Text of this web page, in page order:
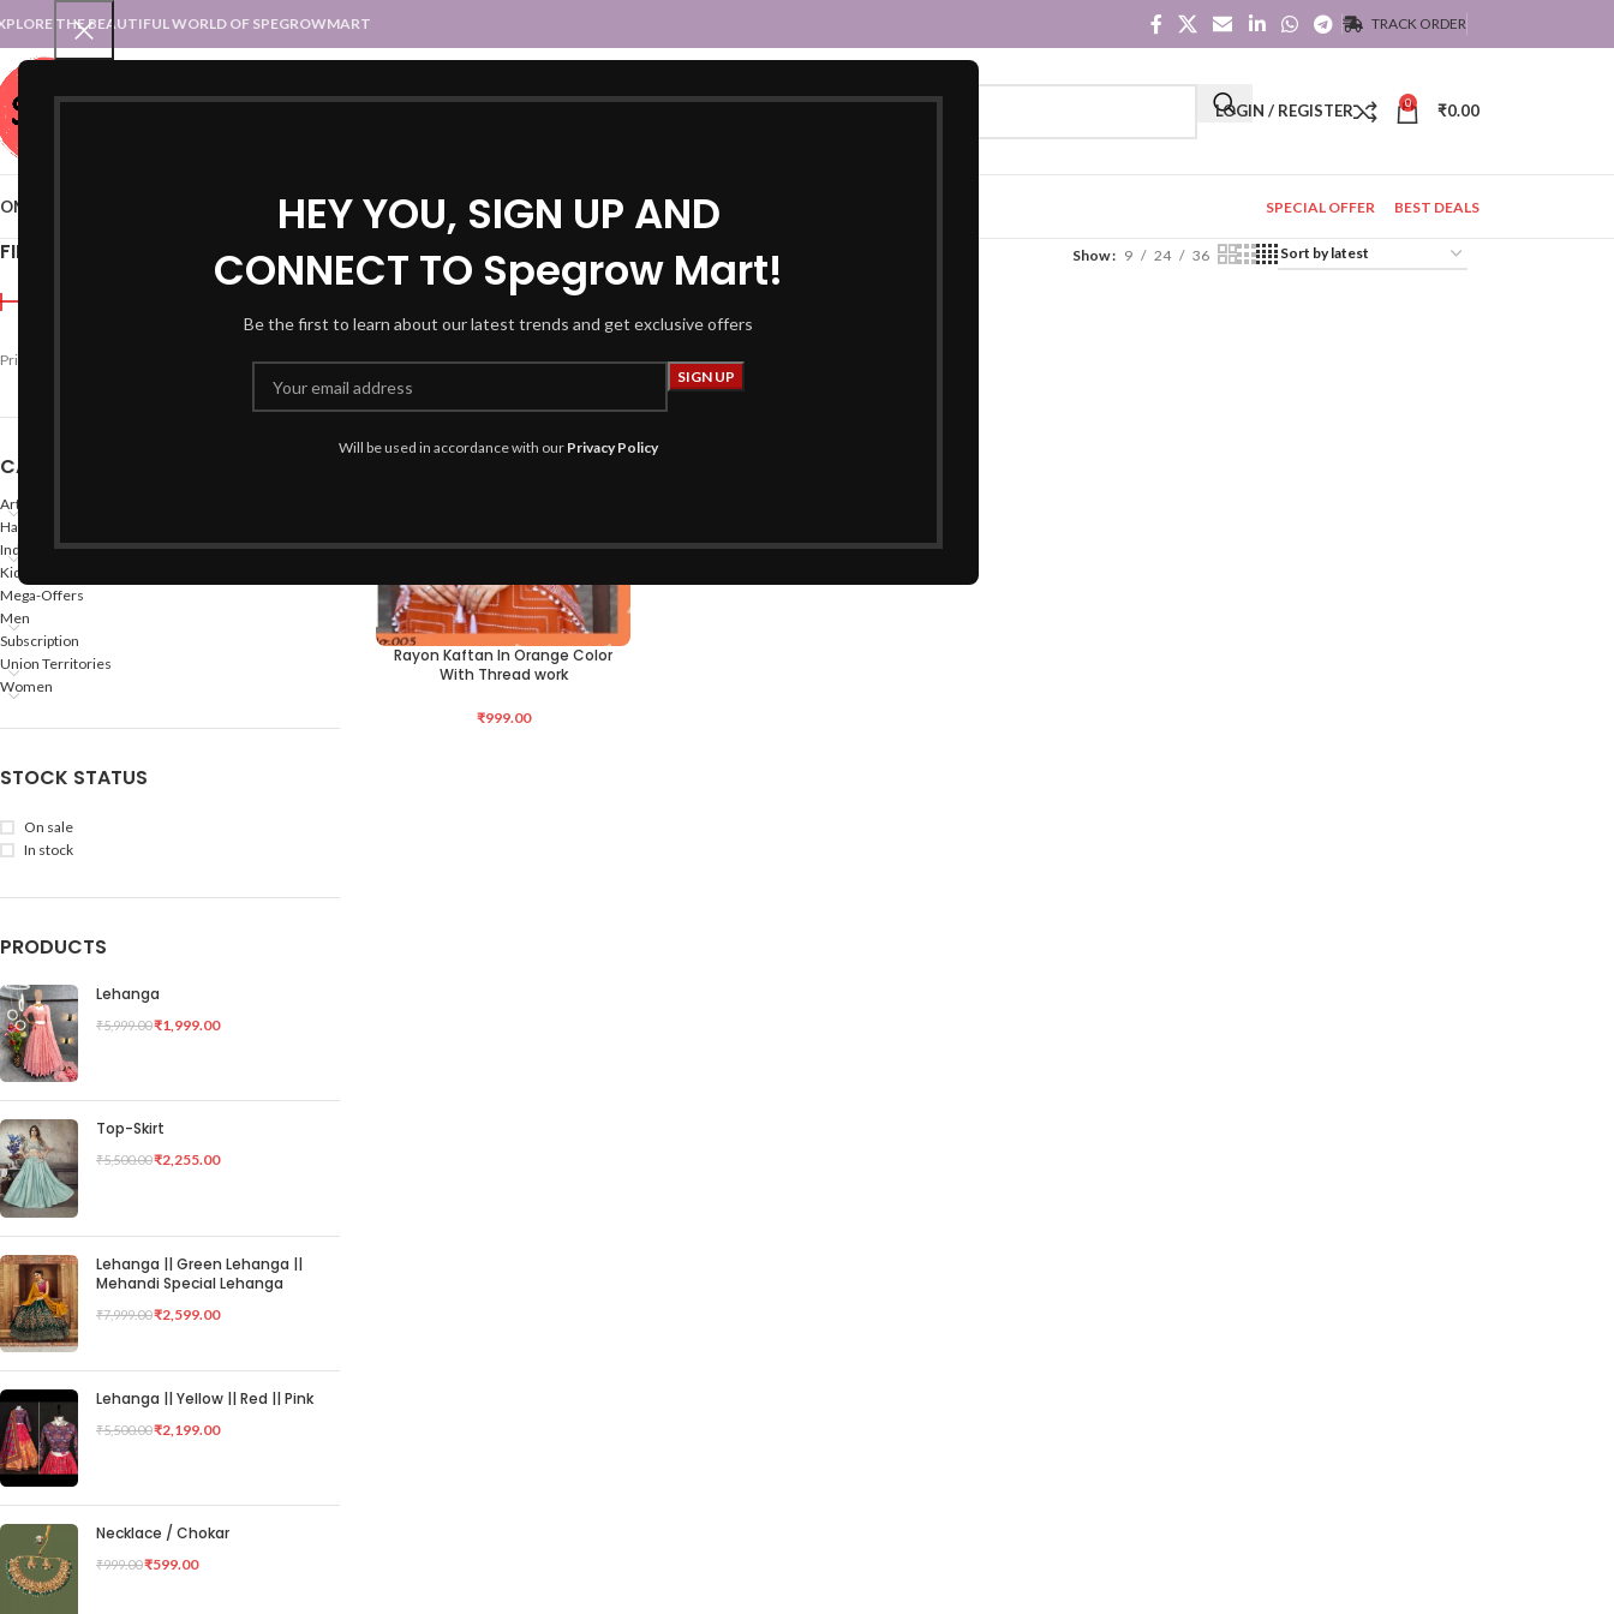
HEY YOU, SIGN UP AND
CONNECT TO Spegrow Mart!
Be the first to learn about our latest trends and get exclusive offers
Will be used in accordance with our Privacy Policy
THE BEAUTIFUL WORLD OF SPEGROWMART TRACK ORDER
SPEGROWMART LOGIN / REGISTER 0 ₹0.00
STATES :: TRADITIONAL ATTIREUT :: TRADITIONAL DRESSES SPECIAL OFFER BEST DEALS
FILTER BY PRICE
FILTER
Price:
CATEGORIES
Arts
Hand Made Crafts
Indian States
Kids
Mega-Offers
Men
Subscription
Union Territories
Women
STOCK STATUS
On sale
In stock
PRODUCTS
Lehanga
₹5,999.00₹1,999.00
Top-Skirt
₹5,500.00₹2,255.00
Lehanga || Green Lehanga ||
Mehandi Special Lehanga
₹7,999.00₹2,599.00
Lehanga || Yellow || Red || Pink
₹5,500.00₹2,199.00
Necklace / Chokar
₹999.00₹599.00
Home Products tagged “orange kaftan” Show 9 24 36
SELECT OPTIONS
Rayon Kaftan In Orange Color
With Thread work
₹999.00